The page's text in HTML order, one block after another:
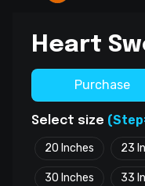
Heart
Purchase
Select size
20 Inches 23
30 Inches 33